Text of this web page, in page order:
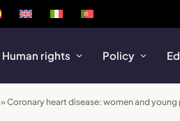
Human rights Policy
»Coronary heart disease: women and young